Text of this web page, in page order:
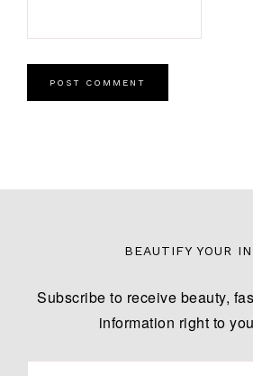
BEAUTIFY YOUR
Subscribe to receive beauty,
information right to